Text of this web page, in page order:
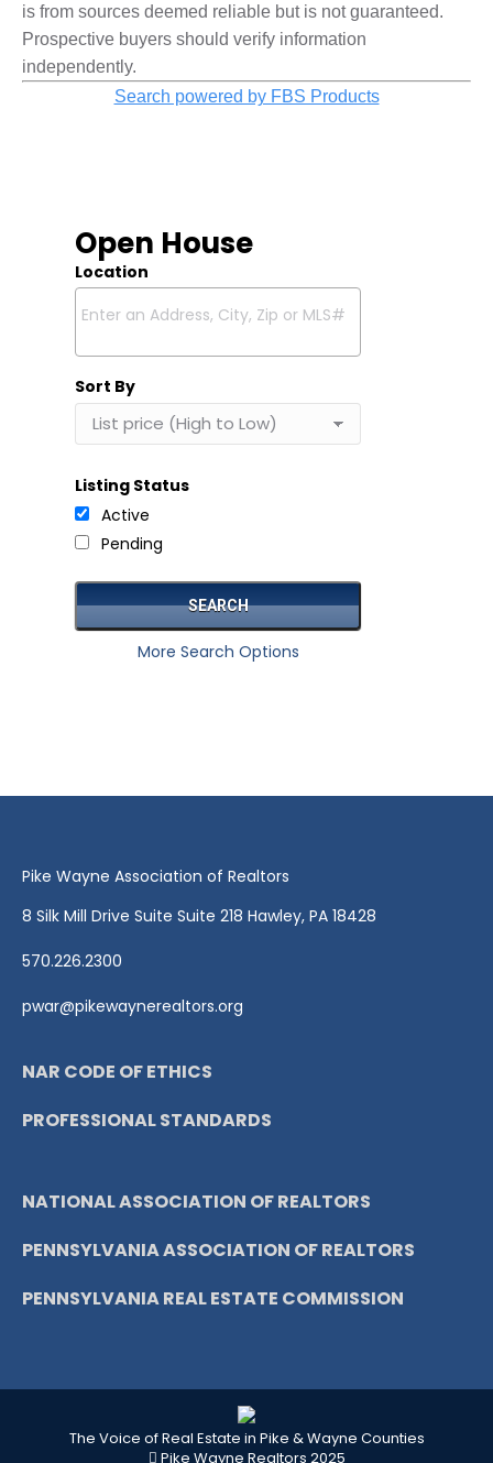
is from sources deemed reliable but is not guaranteed.
Prospective buyers should verify information
independently.
Search powered by FBS Products
Open House
Location
Sort By
Listing Status
Active
Pending
More Search Options
Pike Wayne Association of Realtors
8 Silk Mill Drive Suite Suite 218 Hawley, PA 18428
570.226.2300
pwar@pikewaynerealtors.org
NAR CODE OF ETHICS
PROFESSIONAL STANDARDS
NATIONAL ASSOCIATION OF REALTORS
PENNSYLVANIA ASSOCIATION OF REALTORS
PENNSYLVANIA REAL ESTATE COMMISSION
The Voice of Real Estate in Pike & Wayne Counties
Pike Wayne Realtors 2025